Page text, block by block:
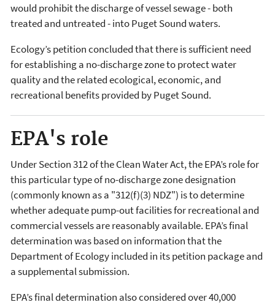
would prohibit the discharge of vessel sewage - both
treated and untreated - into Puget Sound waters.
Ecology’s petition concluded that there is sufficient need
for establishing a no-discharge zone to protect water
quality and the related ecological, economic, and
recreational benefits provided by Puget Sound.
EPA's role
Under Section 312 of the Clean Water Act, the EPA’s role for
this particular type of no-discharge zone designation
(commonly known as a "312(f)(3) NDZ") is to determine
whether adequate pump-out facilities for recreational and
commercial vessels are reasonably available. EPA’s final
determination was based on information that the
Department of Ecology included in its petition package and
a supplemental submission.
EPA’s final determination also considered over 40,000